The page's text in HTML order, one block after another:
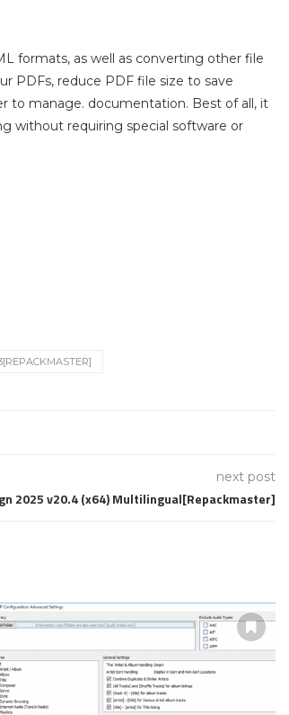
formats, as well as converting other file
PDFs, reduce PDF file size to save
to manage. documentation. Best of all, it
without requiring special software or
next post
2025 v20.4 (x64) Multilingual[Repackmaster]